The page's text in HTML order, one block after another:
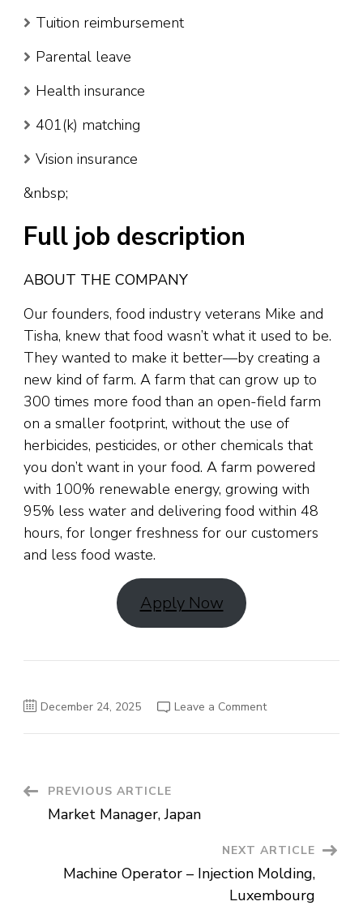
Tuition reimbursement
Parental leave
Health insurance
401(k) matching
Vision insurance
&nbsp;
Full job description
ABOUT THE COMPANY
Our founders, food industry veterans Mike and
Tisha, knew that food wasn’t what it used to be.
They wanted to make it better—by creating a
new kind of farm. A farm that can grow up to
300 times more food than an open-field farm
on a smaller footprint, without the use of
herbicides, pesticides, or other chemicals that
you don’t want in your food. A farm powered
with 100% renewable energy, growing with
95% less water and delivering food within 48
hours, for longer freshness for our customers
and less food waste.
Apply Now
December 24, 2025 Leave a Commenton
Post
Navigation
PREVIOUS ARTICLE
Market Manager, Japan
NEXT ARTICLE
Machine Operator – Injection Molding,
Luxembourg